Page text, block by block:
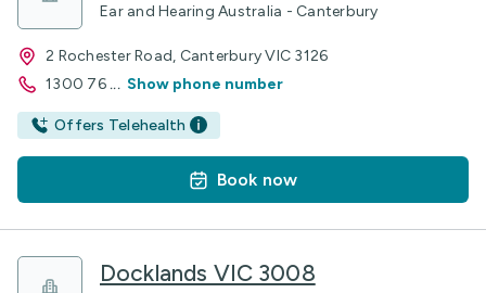
Ear and Hearing Australia - Canterbury
2 Rochester Road, Canterbury VIC 3126
1300 76 ... Show phone number
Offers Telehealth
Book now
Docklands VIC 3008